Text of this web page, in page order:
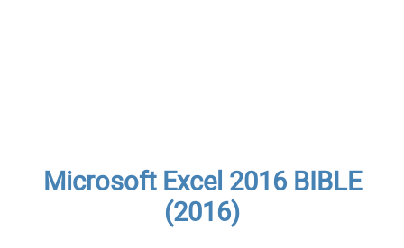
Microsoft Excel 2016 BIBLE
(2016)